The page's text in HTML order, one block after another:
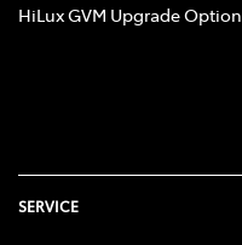
HiLux GVM Upgrade Option
SERVICE